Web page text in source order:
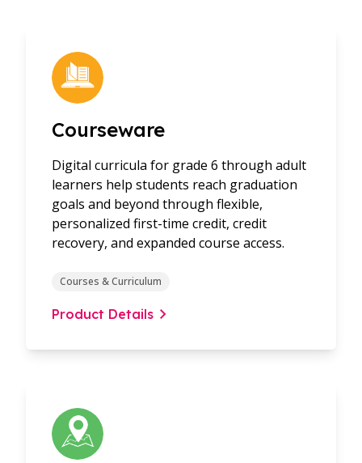
Courseware
Digital curricula for grade 6 through adult
learners help students reach graduation
goals and beyond through flexible,
personalized first-time credit, credit
recovery, and expanded course access.
Courses & Curriculum
Product Details